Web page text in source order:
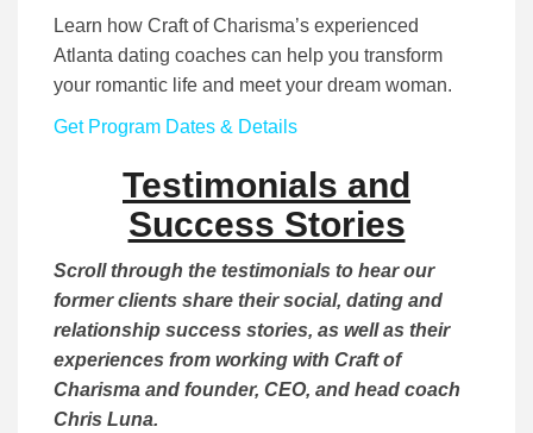
Learn how Craft of Charisma’s experienced
Atlanta dating coaches can help you transform
your romantic life and meet your dream woman.
Get Program Dates & Details
Testimonials and
Success Stories
Scroll through the testimonials to hear our
former clients share their social, dating and
relationship success stories, as well as their
experiences from working with Craft of
Charisma and founder, CEO, and head coach
Chris Luna.